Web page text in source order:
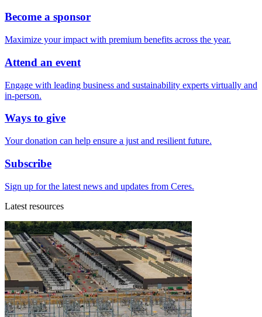
Become a sponsor
Maximize your impact with premium benefits across the year.
Attend an event
Engage with leading business and sustainability experts virtually and
in-person.
Ways to give
Your donation can help ensure a just and resilient future.
Subscribe
Sign up for the latest news and updates from Ceres.
Latest resources